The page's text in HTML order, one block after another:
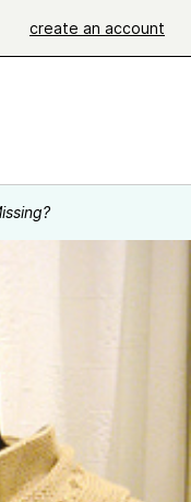
create an account